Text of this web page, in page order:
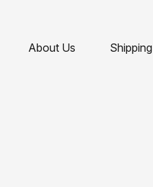
About Us Shipping